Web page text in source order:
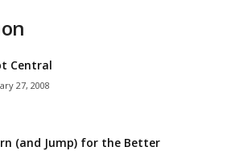
Central
27, 2008
(and Jump) for the Better